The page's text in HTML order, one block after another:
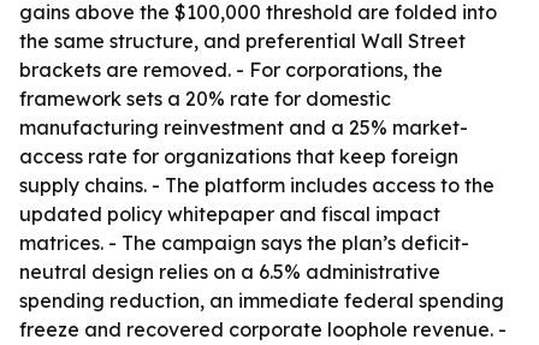
gains above the $100,000 threshold are folded into
the same structure, and preferential Wall Street
brackets are removed. - For corporations, the
framework sets a 20% rate for domestic
manufacturing reinvestment and a 25% market-
access rate for organizations that keep foreign
supply chains. - The platform includes access to the
updated policy whitepaper and fiscal impact
matrices. - The campaign says the plan’s deficit-
neutral design relies on a 6.5% administrative
spending reduction, an immediate federal spending
freeze and recovered corporate loophole revenue. -